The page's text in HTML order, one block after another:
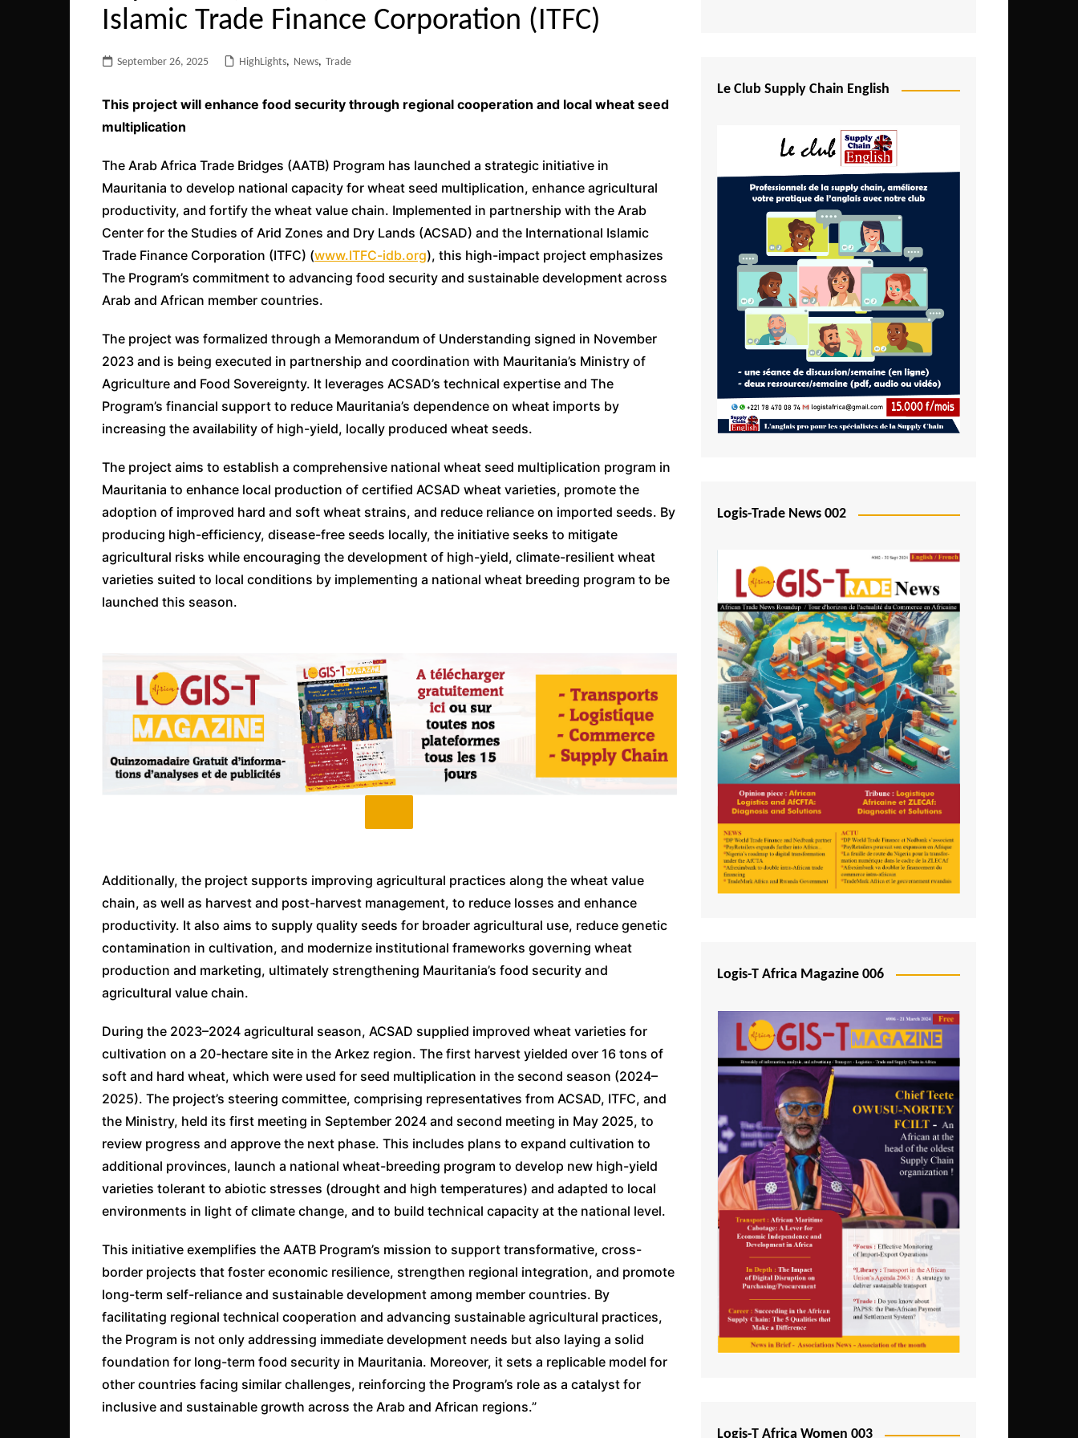
Gambia
Ghana
Ivory Coast
Kenya
Lesotho
Liberia
Madagascar
Malawi
Mali
Mozambique
Namibia
Rwanda
Senegal
Seychelles
Sierra Leone
South Africa
Tanzania
Togo
Tunisia
Uganda
Zambia
Islamic Trade Finance Corporation (ITFC)
September 26, 2025 HighLights, News, Trade
This project will enhance food security through regional cooperation and local wheat seed
multiplication
The Arab Africa Trade Bridges (AATB) Program has launched a strategic initiative in
Mauritania to develop national capacity for wheat seed multiplication, enhance agricultural
productivity, and fortify the wheat value chain. Implemented in partnership with the Arab
Center for the Studies of Arid Zones and Dry Lands (ACSAD) and the International Islamic
Trade Finance Corporation (ITFC) (www.ITFC-idb.org), this high-impact project emphasizes
The Program’s commitment to advancing food security and sustainable development across
Arab and African member countries.
The project was formalized through a Memorandum of Understanding signed in November
2023 and is being executed in partnership and coordination with Mauritania’s Ministry of
Agriculture and Food Sovereignty. It leverages ACSAD’s technical expertise and The
Program’s financial support to reduce Mauritania’s dependence on wheat imports by
increasing the availability of high-yield, locally produced wheat seeds.
The project aims to establish a comprehensive national wheat seed multiplication program in
Mauritania to enhance local production of certified ACSAD wheat varieties, promote the
adoption of improved hard and soft wheat strains, and reduce reliance on imported seeds. By
producing high-efficiency, disease-free seeds locally, the initiative seeks to mitigate
agricultural risks while encouraging the development of high-yield, climate-resilient wheat
varieties suited to local conditions by implementing a national wheat breeding program to be
launched this season.
Additionally, the project supports improving agricultural practices along the wheat value
chain, as well as harvest and post-harvest management, to reduce losses and enhance
productivity. It also aims to supply quality seeds for broader agricultural use, reduce genetic
contamination in cultivation, and modernize institutional frameworks governing wheat
production and marketing, ultimately strengthening Mauritania’s food security and
agricultural value chain.
During the 2023–2024 agricultural season, ACSAD supplied improved wheat varieties for
cultivation on a 20-hectare site in the Arkez region. The first harvest yielded over 16 tons of
soft and hard wheat, which were used for seed multiplication in the second season (2024–
2025). The project’s steering committee, comprising representatives from ACSAD, ITFC, and
the Ministry, held its first meeting in September 2024 and second meeting in May 2025, to
review progress and approve the next phase. This includes plans to expand cultivation to
additional provinces, launch a national wheat-breeding program to develop new high-yield
varieties tolerant to abiotic stresses (drought and high temperatures) and adapted to local
environments in light of climate change, and to build technical capacity at the national level.
This initiative exemplifies the AATB Program’s mission to support transformative, cross-
border projects that foster economic resilience, strengthen regional integration, and promote
long-term self-reliance and sustainable development among member countries. By
facilitating regional technical cooperation and advancing sustainable agricultural practices,
the Program is not only addressing immediate development needs but also laying a solid
foundation for long-term food security in Mauritania. Moreover, it sets a replicable model for
other countries facing similar challenges, reinforcing the Program’s role as a catalyst for
inclusive and sustainable growth across the Arab and African regions.”
Le Club Supply Chain English
Logis-Trade News 002
Logis-T Africa Magazine 006
Logis-T Africa Women 003